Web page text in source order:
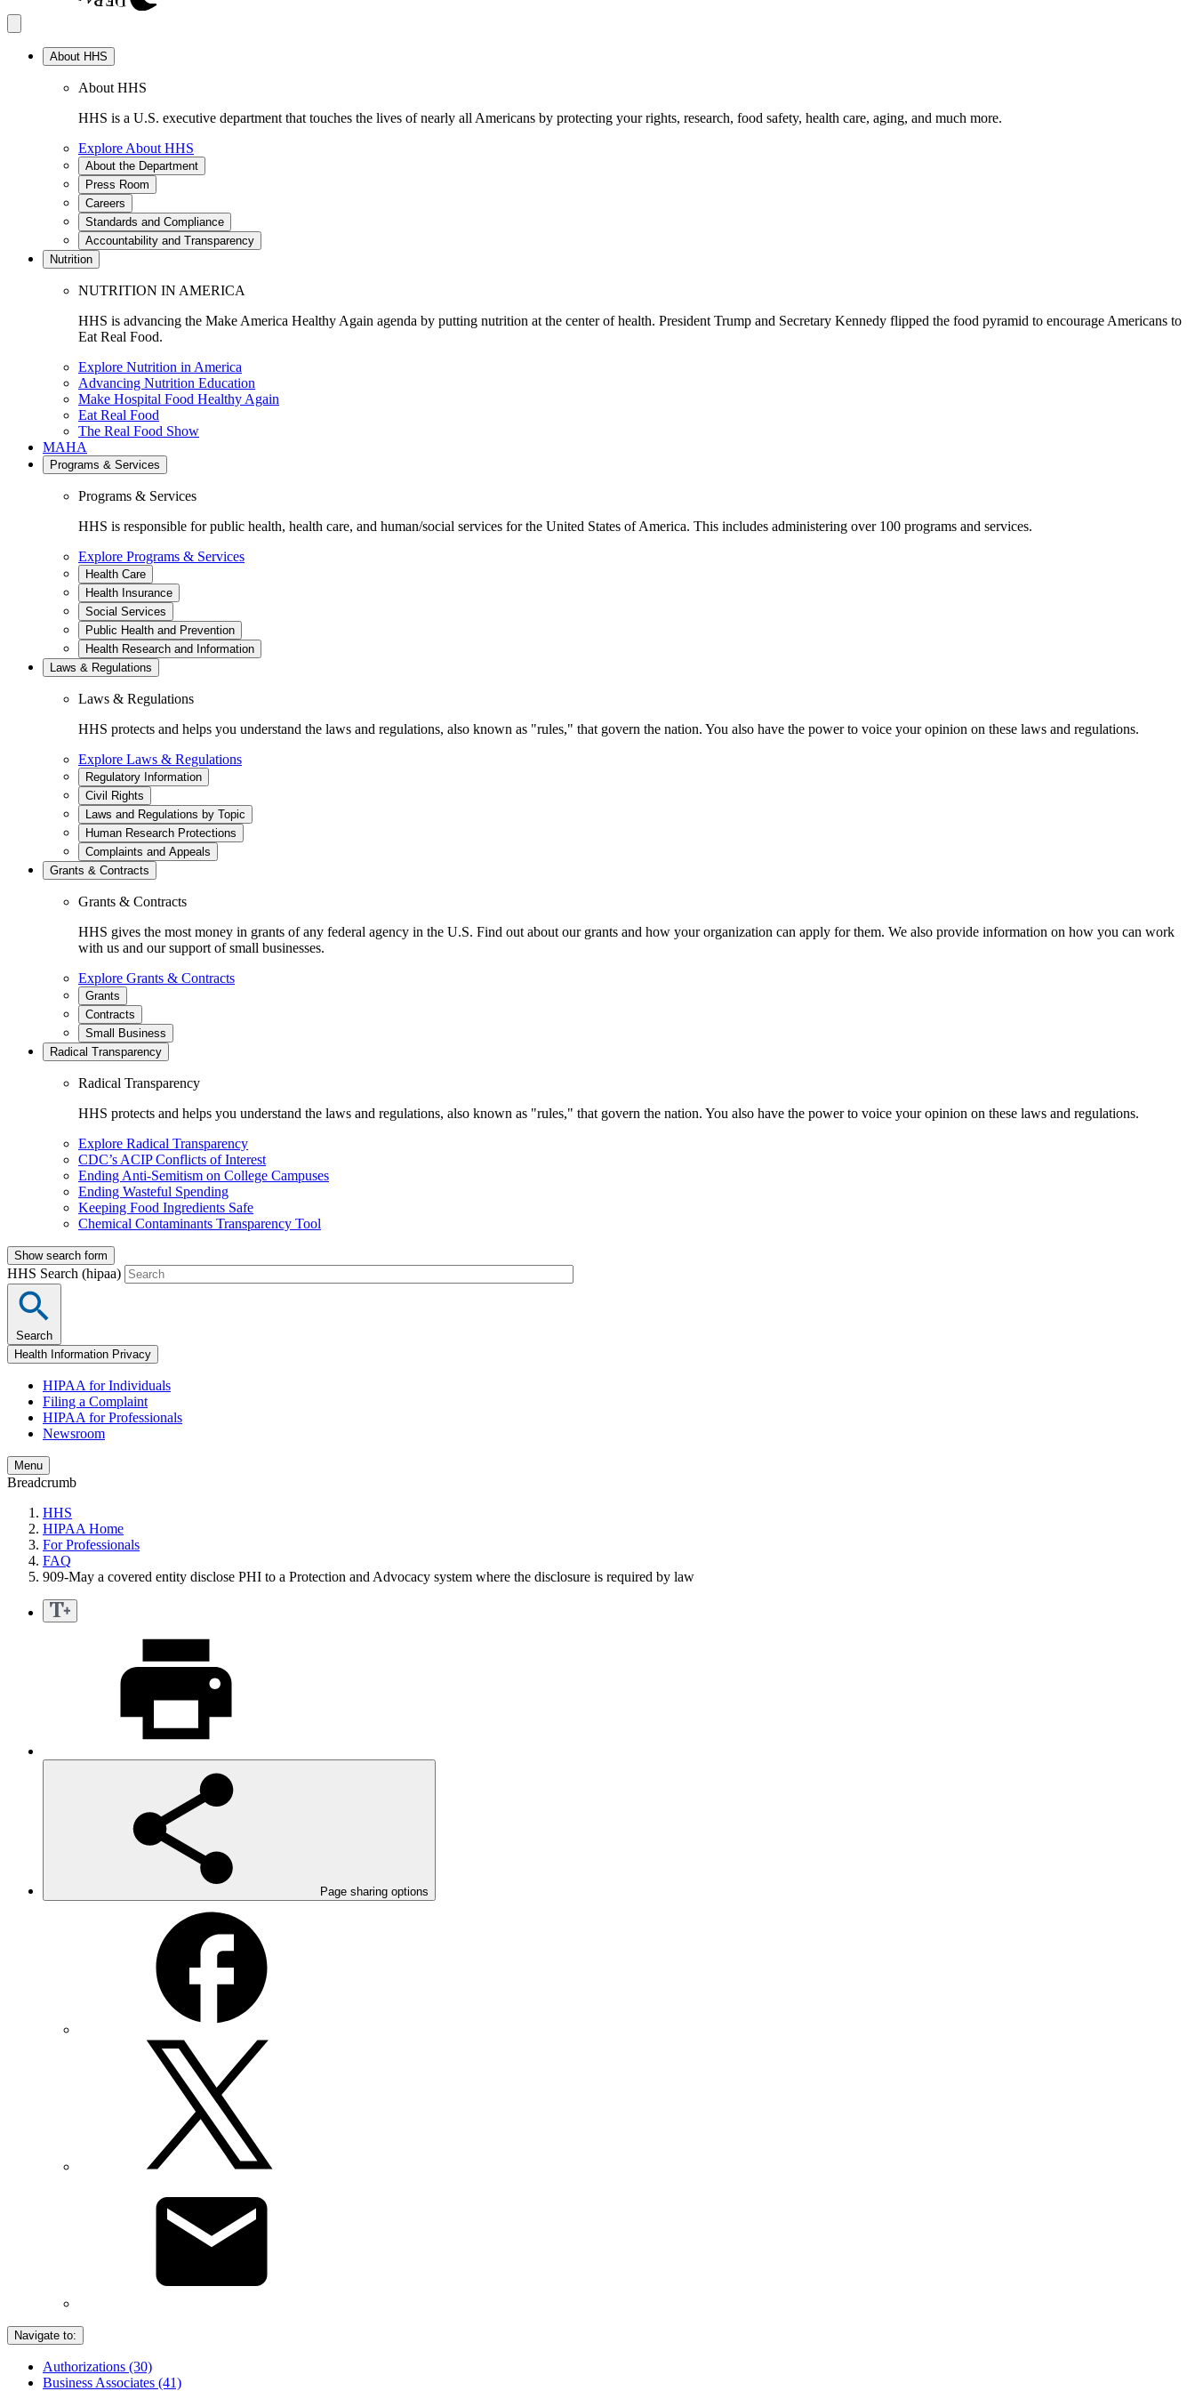
About HHS
About HHS
HHS is a U.S. executive department that touches the lives of nearly all Americans by protecting your rights, research, food safety, health care, aging, and much more.
Explore About HHS
About the Department
Press Room
Careers
Standards and Compliance
Accountability and Transparency
Nutrition
NUTRITION IN AMERICA
HHS is advancing the Make America Healthy Again agenda by putting nutrition at the center of health. President Trump and Secretary Kennedy flipped the food pyramid to encourage Americans to
Eat Real Food.
Explore Nutrition in America
Advancing Nutrition Education
Make Hospital Food Healthy Again
Eat Real Food
The Real Food Show
MAHA
Programs & Services
Programs & Services
HHS is responsible for public health, health care, and human/social services for the United States of America. This includes administering over 100 programs and services.
Explore Programs & Services
Health Care
Health Insurance
Social Services
Public Health and Prevention
Health Research and Information
Laws & Regulations
Laws & Regulations
HHS protects and helps you understand the laws and regulations, also known as "rules," that govern the nation. You also have the power to voice your opinion on these laws and regulations.
Explore Laws & Regulations
Regulatory Information
Civil Rights
Laws and Regulations by Topic
Human Research Protections
Complaints and Appeals
Grants & Contracts
Grants & Contracts
HHS gives the most money in grants of any federal agency in the U.S. Find out about our grants and how your organization can apply for them. We also provide information on how you can work
with us and our support of small businesses.
Explore Grants & Contracts
Grants
Contracts
Small Business
Radical Transparency
Radical Transparency
HHS protects and helps you understand the laws and regulations, also known as "rules," that govern the nation. You also have the power to voice your opinion on these laws and regulations.
Explore Radical Transparency
CDC’s ACIP Conflicts of Interest
Ending Anti-Semitism on College Campuses
Ending Wasteful Spending
Keeping Food Ingredients Safe
Chemical Contaminants Transparency Tool
Show search form
HHS Search (hipaa)
Search
Health Information Privacy
HIPAA for Individuals
Filing a Complaint
HIPAA for Professionals
Newsroom
Menu
Breadcrumb
HHS
HIPAA Home
For Professionals
FAQ
909-May a covered entity disclose PHI to a Protection and Advocacy system where the disclosure is required by law
Page sharing options
Navigate to:
Authorizations (30)
Business Associates (41)